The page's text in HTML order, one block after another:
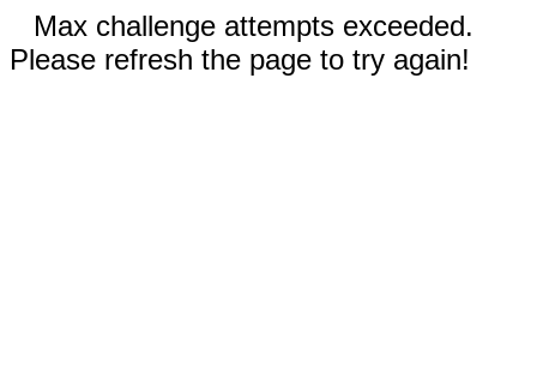
Max challenge attempts exceeded.
Please refresh the page to try again!